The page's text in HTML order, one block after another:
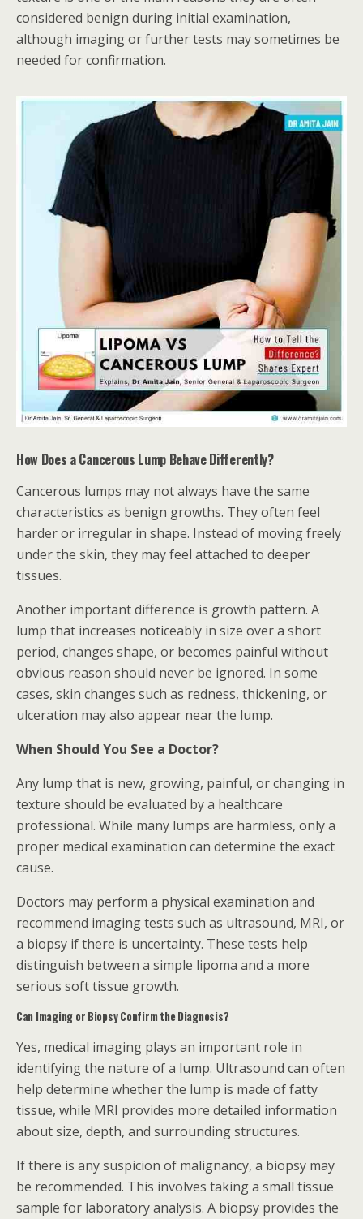
considered benign during initial examination,
although imaging or further tests may sometimes be
needed for confirmation.
How Does a Cancerous Lump Behave Differently?
Cancerous lumps may not always have the same
characteristics as benign growths. They often feel
harder or irregular in shape. Instead of moving freely
under the skin, they may feel attached to deeper
tissues.
Another important difference is growth pattern. A
lump that increases noticeably in size over a short
period, changes shape, or becomes painful without
obvious reason should never be ignored. In some
cases, skin changes such as redness, thickening, or
ulceration may also appear near the lump.
When Should You See a Doctor?
Any lump that is new, growing, painful, or changing in
texture should be evaluated by a healthcare
professional. While many lumps are harmless, only a
proper medical examination can determine the exact
cause.
Doctors may perform a physical examination and
recommend imaging tests such as ultrasound, MRI, or
a biopsy if there is uncertainty. These tests help
distinguish between a simple lipoma and a more
serious soft tissue growth.
Can Imaging or Biopsy Confirm the Diagnosis?
Yes, medical imaging plays an important role in
identifying the nature of a lump. Ultrasound can often
help determine whether the lump is made of fatty
tissue, while MRI provides more detailed information
about size, depth, and surrounding structures.
If there is any suspicion of malignancy, a biopsy may
be recommended. This involves taking a small tissue
sample for laboratory analysis. A biopsy provides the